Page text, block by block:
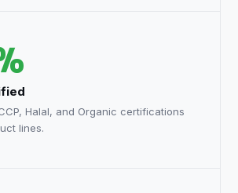
Halal, and Organic certifications
lines.